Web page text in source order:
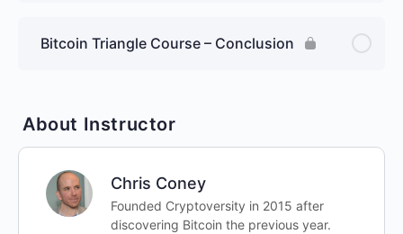
Bitcoin Triangle Course – Conclusion
About Instructor
Chris Coney
Founded Cryptoversity in 2015 after
discovering Bitcoin the previous year.